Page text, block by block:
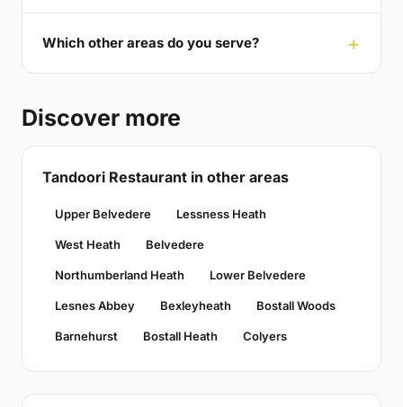
Which other areas do you serve?
Discover more
Tandoori Restaurant in other areas
Upper Belvedere Lessness Heath
West Heath Belvedere
Northumberland Heath Lower Belvedere
Lesnes Abbey Bexleyheath Bostall Woods
Barnehurst Bostall Heath Colyers